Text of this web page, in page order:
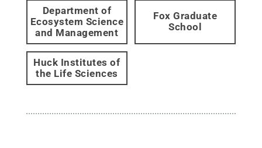
Department of
Ecosystem Science
and Management
Fox Graduate
School
Huck Institutes of
the Life Sciences